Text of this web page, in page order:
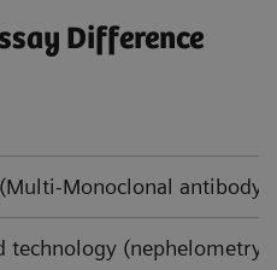
Difference
Monoclonal antibody
technology (nephelometry)